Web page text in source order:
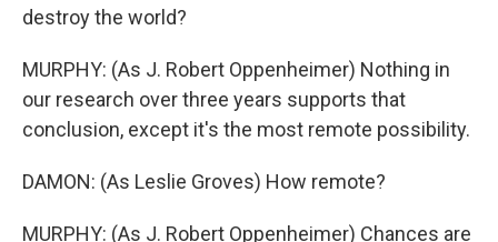
destroy the world?
MURPHY: (As J. Robert Oppenheimer) Nothing in
our research over three years supports that
conclusion, except it's the most remote possibility.
DAMON: (As Leslie Groves) How remote?
MURPHY: (As J. Robert Oppenheimer) Chances are